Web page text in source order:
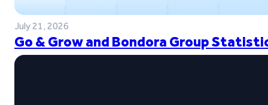
July 21, 2026
Go & Grow and Bondora Group